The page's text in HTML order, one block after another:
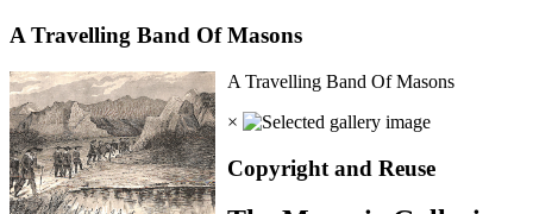
A Travelling Band Of Masons
A Travelling Band Of Masons
×
Copyright and Reuse